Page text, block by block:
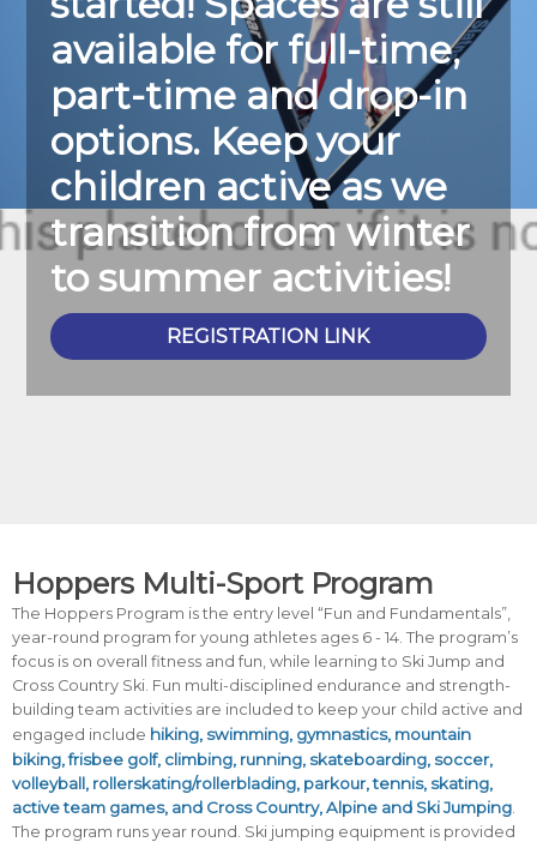
available for full-time,
part-time and drop-in
options. Keep your
children active as we
transition from winter
to summer activities!
REGISTRATION LINK
Hoppers Multi-Sport Program
The Hoppers Program is the entry level “Fun and Fundamentals”,
year-round program for young athletes ages 6 - 14. The program’s
focus is on overall fitness and fun, while learning to Ski Jump and
Cross Country Ski. Fun multi-disciplined endurance and strength-
building team activities are included to keep your child active and
engaged include hiking, swimming, gymnastics, mountain
biking, frisbee golf, climbing, running, skateboarding, soccer,
volleyball, rollerskating/rollerblading, parkour, tennis, skating,
active team games, and Cross Country, Alpine and Ski Jumping
The program runs year round. Ski jumping equipment is provided